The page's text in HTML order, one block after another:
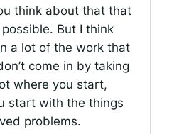
think about that that
But I think
a lot of the work that
come in by taking
where you start,
start with the things
problems.